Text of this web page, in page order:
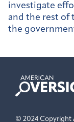
investigate
and the rest of
the
American
Oversight
© 2024 Copyright